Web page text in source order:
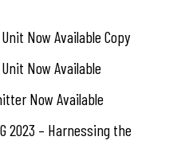
Now Available Copy
Now Available
Now Available
2023 – Harnessing the